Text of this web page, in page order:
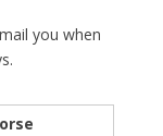
you when